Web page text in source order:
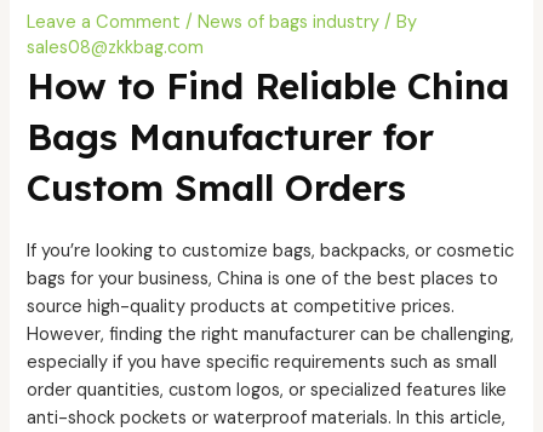
Leave a Comment /News of bags industry / By
sales08@zkkbag.com
How to Find Reliable China
Bags Manufacturer for
Custom Small Orders
If you’re looking to customize bags, backpacks, or cosmetic
bags for your business, China is one of the best places to
source high-quality products at competitive prices.
However, finding the right manufacturer can be challenging,
especially if you have specific requirements such as small
order quantities, custom logos, or specialized features like
anti-shock pockets or waterproof materials. In this article,